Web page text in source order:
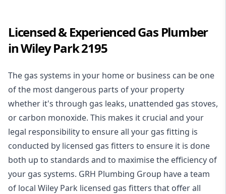
Licensed & Experienced Gas Plumber
in Wiley Park 2195
The gas systems in your home or business can be one
of the most dangerous parts of your property
whether it's through gas leaks, unattended gas stoves,
or carbon monoxide. This makes it crucial and your
legal responsibility to ensure all your gas fitting is
conducted by licensed gas fitters to ensure it is done
both up to standards and to maximise the efficiency of
your gas systems. GRH Plumbing Group have a team
of local Wiley Park licensed gas fitters that offer all